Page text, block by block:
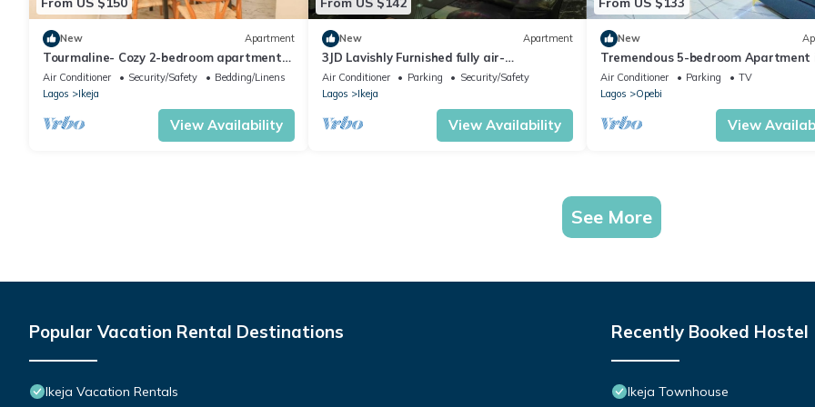
New Apartment
Tourmaline- Cozy 2-bedroom apartment
in serene Lagos with AC
Air Conditioner Security/Safety
Bedding/Linens
Lagos
Ikeja
View Availability
New Apartment
3JD Lavishly Furnished fully air-
conditioned apartment 2-bed apartment
Air Conditioner Parking
Security/Safety
Lagos
Ikeja
View Availability
New
Tremendous 5-bedroom Apartment
Ikeja
Air Conditioner Parking
TV
Lagos
Opebi
View
See More
Popular Vacation Rental Destinations
Ikeja Vacation Rentals
Recently Booked Hostel
Ikeja Townhouse